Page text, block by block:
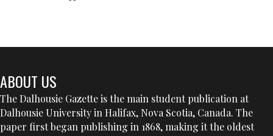
ABOUT US
The Dalhousie Gazette is the main student publication at
Dalhousie University in Halifax, Nova Scotia, Canada. The
paper first began publishing in 1868, making it the oldest